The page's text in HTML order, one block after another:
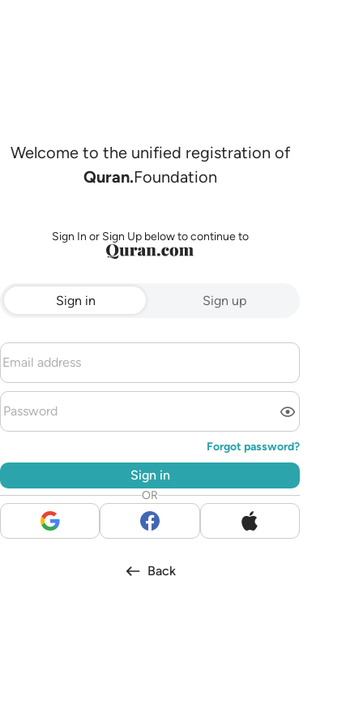
Welcome to the unified registration of
Quran.Foundation
Sign In or Sign Up below to continue to
Sign in Sign up
Forgot password?
Sign in
OR
Back